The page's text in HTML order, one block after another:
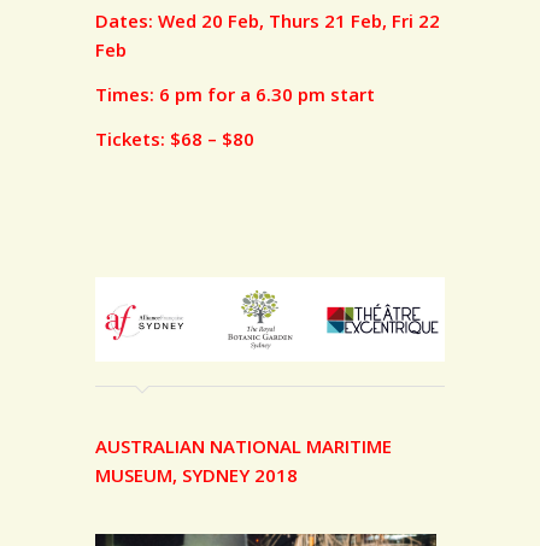
Dates: Wed 20 Feb, Thurs 21 Feb, Fri 22
Feb
Times: 6 pm for a 6.30 pm start
Tickets: $68 – $80
AUSTRALIAN NATIONAL MARITIME
MUSEUM, SYDNEY 2018